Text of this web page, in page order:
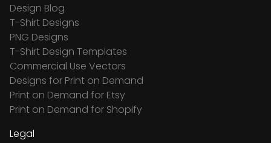
Design Blog
T-Shirt Designs
PNG Designs
T-Shirt Design Templates
Commercial Use Vectors
Designs for Print on Demand
Print on Demand for Etsy
Print on Demand for Shopify
Legal